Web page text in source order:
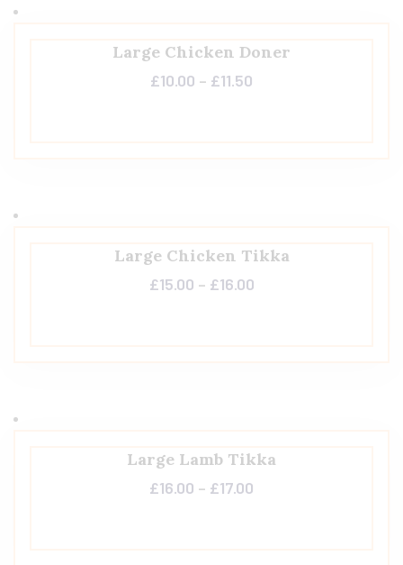
Large Chicken Doner
£10.00 – £11.50
Large Chicken Tikka
£15.00 – £16.00
Large Lamb Tikka
£16.00 – £17.00